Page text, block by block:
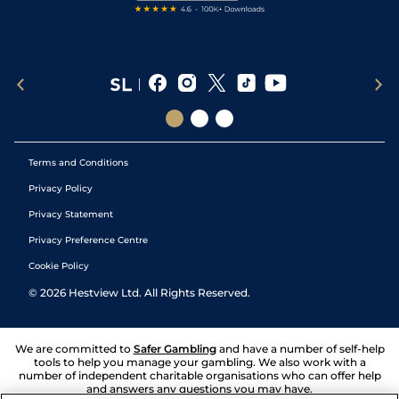
Terms and Conditions
Privacy Policy
Privacy Statement
Privacy Preference Centre
Cookie Policy
© 2026 Hestview Ltd. All Rights Reserved.
We are committed to Safer Gambling and have a number of self-help
tools to help you manage your gambling. We also work with a
number of independent charitable organisations who can offer help
and answers any questions you may have.